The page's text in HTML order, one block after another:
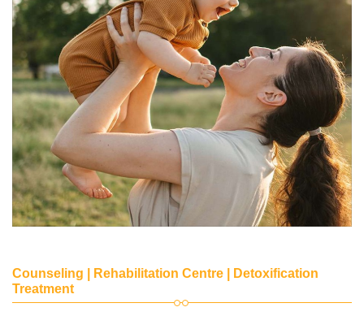
Counseling | Rehabilitation Centre | Detoxification
Treatment